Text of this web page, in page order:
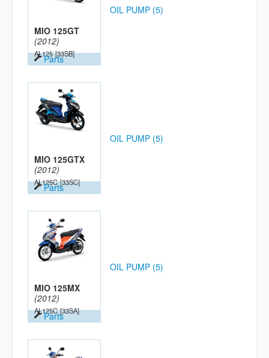
MIO 125GT
(2012)
AL125 [33SB]
Parts
OIL PUMP (5)
MIO 125GTX
(2012)
AL125C [33SC]
Parts
OIL PUMP (5)
MIO 125MX
(2012)
AL125C [33SA]
Parts
OIL PUMP (5)